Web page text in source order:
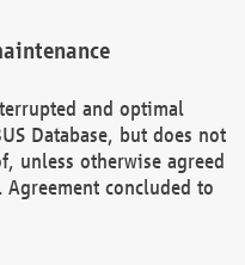
and optimal
Database, but does not
unless otherwise agreed
Agreement concluded to